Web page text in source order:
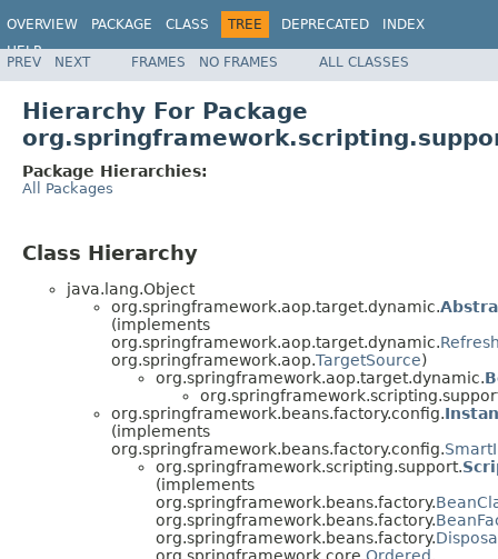
OVERVIEW PACKAGE CLASS TREE DEPRECATED
INDEX
HELP
Spring Framework
PREV NEXT FRAMES NO FRAMES ALL CLASSES
Hierarchy For Package
Package Hierarchies:
All Packages
Class Hierarchy
java.lang.Object
org.springframework.aop.target.dynamic.
(implements
org.springframework.aop.target.dynamic.
org.springframework.aop.TargetSource)
org.springframework.aop.target.dynamic.
org.springframework.beans.factory.config.
(implements
org.springframework.beans.factory.config.
org.springframework.scripting.support.
(implements
org.springframework.beans.factory.
org.springframework.beans.factory.
org.springframework.beans.factory.